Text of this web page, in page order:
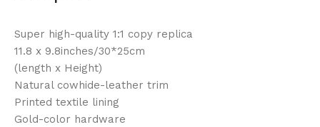
Super high-quality 1:1 copy replica
11.8 x 9.8inches/30*25cm
(length x Height)
Natural cowhide-leather trim
Printed textile lining
Gold-color hardware